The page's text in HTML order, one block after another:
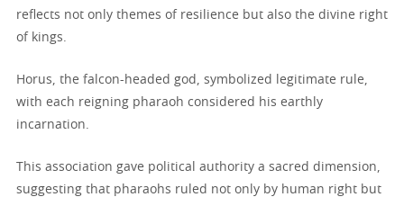
reflects not only themes of resilience but also the divine right
of kings.
Horus, the falcon-headed god, symbolized legitimate rule,
with each reigning pharaoh considered his earthly
incarnation.
This association gave political authority a sacred dimension,
suggesting that pharaohs ruled not only by human right but